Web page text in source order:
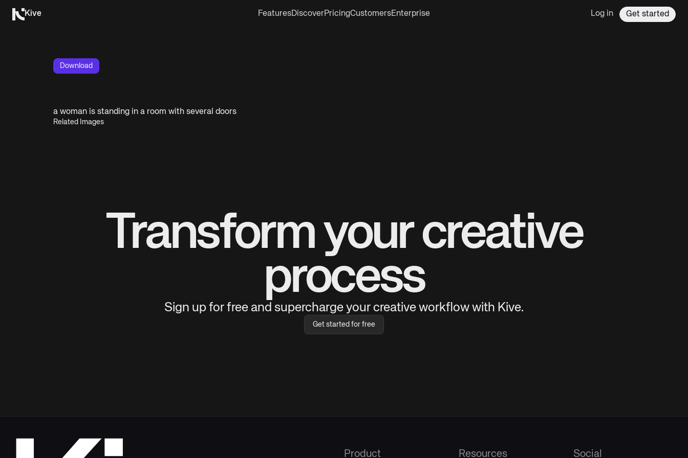
Kive FeaturesDiscoverPricingCustomersEnterprise Log in Get started
Download
a woman is standing in a room with several doors
Related Images
Transform your creative
process
Sign up for free and supercharge your creative workflow with Kive.
Get started for free
Product Resources Social